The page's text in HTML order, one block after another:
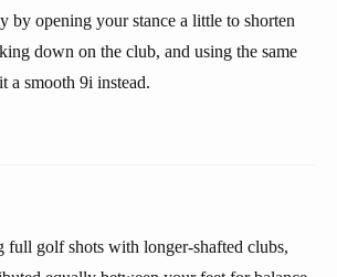
by opening your stance a little to shorten
down on the club, and using the same
a smooth 9i instead.
full golf shots with longer-shafted clubs,